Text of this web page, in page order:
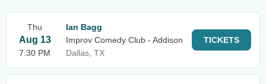
Thu
Aug 13
7:30 PM
Ian Bagg
Improv Comedy Club - Addison
Dallas, TX
TICKETS